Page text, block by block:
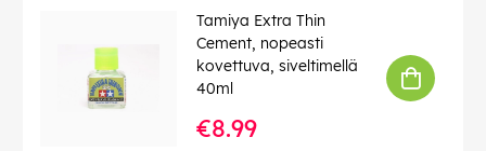
Tamiya Extra Thin
Cement, nopeasti
kovettuva, siveltimellä
40ml
€8.99